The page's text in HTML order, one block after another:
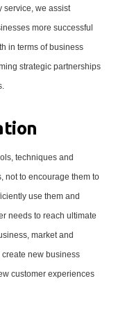
service, we assist
more successful
in terms of business
strategic partnerships
techniques and
not to encourage them to
use them and
needs to reach ultimate
market and
new business
customer experiences